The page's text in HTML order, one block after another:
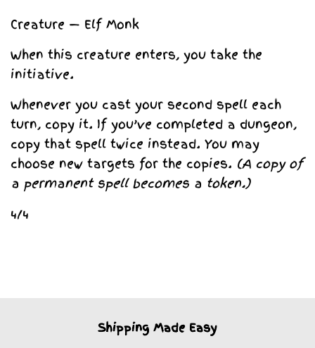
Creature — Elf Monk
When this creature enters, you take the
initiative.
Whenever you cast your second spell each
turn, copy it. If you’ve completed a dungeon,
copy that spell twice instead. You may
choose new targets for the copies. (A copy of
a permanent spell becomes a token.)
4/4
Shipping Made Easy